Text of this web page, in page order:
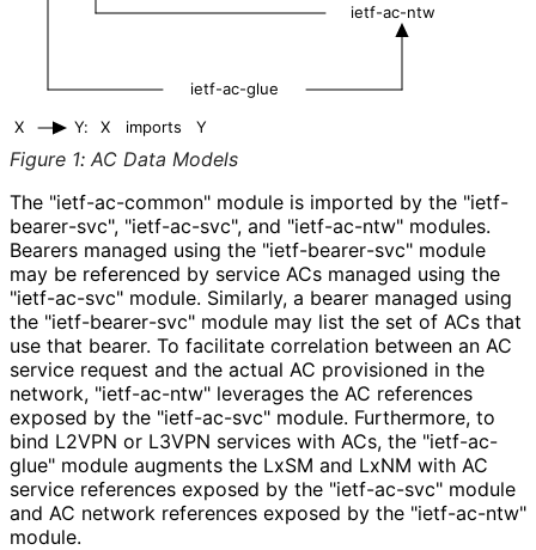
ietf-ac-ntw
ietf-ac-glue
X
Y: X imports Y
Figure 1: AC Data Models
The "ietf-ac-common" module is imported by the "ietf-
bearer-svc", "ietf-ac-svc", and "ietf-ac-ntw" modules.
Bearers managed using the "ietf-bearer-svc" module
may be referenced by service ACs managed using the
"ietf-ac-svc" module. Similarly, a bearer managed using
the "ietf-bearer-svc" module may list the set of ACs that
use that bearer. To facilitate correlation between an AC
service request and the actual AC provisioned in the
network, "ietf-ac-ntw" leverages the AC references
exposed by the "ietf-ac-svc" module. Furthermore, to
bind L2VPN or L3VPN services with ACs, the "ietf-ac-
glue" module augments the LxSM and LxNM with AC
service references exposed by the "ietf-ac-svc" module
and AC network references exposed by the "ietf-ac-ntw"
module.